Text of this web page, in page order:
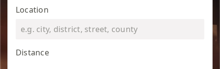
Location
Distance